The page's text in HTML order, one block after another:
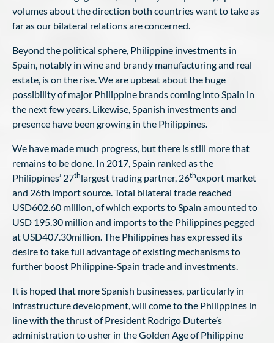
volumes about the direction both countries want to take as
far as our bilateral relations are concerned.
Beyond the political sphere, Philippine investments in
Spain, notably in wine and brandy manufacturing and real
estate, is on the rise. We are upbeat about the huge
possibility of major Philippine brands coming into Spain in
the next few years. Likewise, Spanish investments and
presence have been growing in the Philippines.
We have made much progress, but there is still more that
remains to be done. In 2017, Spain ranked as the
Philippines’ 27thlargest trading partner, 26thexport market
and 26th import source. Total bilateral trade reached
USD602.60 million, of which exports to Spain amounted to
USD 195.30 million and imports to the Philippines pegged
at USD407.30million. The Philippines has expressed its
desire to take full advantage of existing mechanisms to
further boost Philippine-Spain trade and investments.
It is hoped that more Spanish businesses, particularly in
infrastructure development, will come to the Philippines in
line with the thrust of President Rodrigo Duterte’s
administration to usher in the Golden Age of Philippine